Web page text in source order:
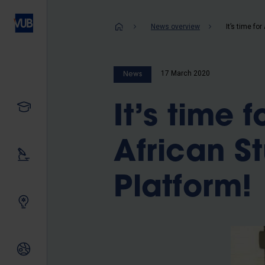
News overview
News 17 March 2020
It’s time
African
Platform!